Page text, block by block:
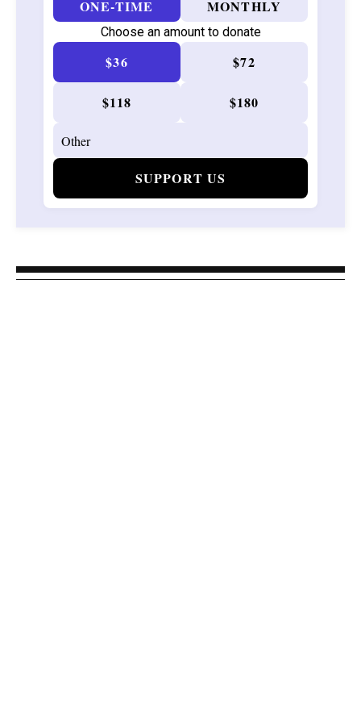
ONE-TIME MONTHLY
Choose an amount to donate
$36 $72
$118 $180
SUPPORT US